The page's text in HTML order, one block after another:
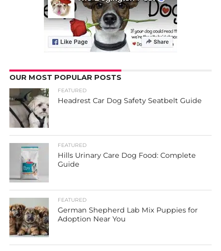
OUR MOST POPULAR POSTS
FEATURED
Headrest Car Dog Safety Seatbelt Guide
FEATURED
Hills Urinary Care Dog Food: Complete
Guide
FEATURED
German Shepherd Lab Mix Puppies for
Adoption Near You